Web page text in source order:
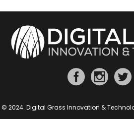
© 2024. Digital Grass Innovation &